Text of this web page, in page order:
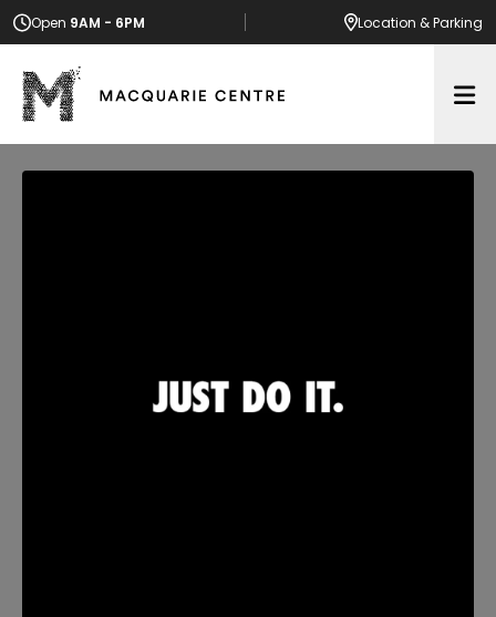
Open 9AM - 6PM Location & Parking